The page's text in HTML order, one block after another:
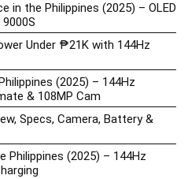
in the Philippines (2025) – OLED
Under ₱21K with 144Hz
(2025) – 144Hz
& 108MP Cam
Specs, Camera, Battery &
Philippines (2025) – 144Hz